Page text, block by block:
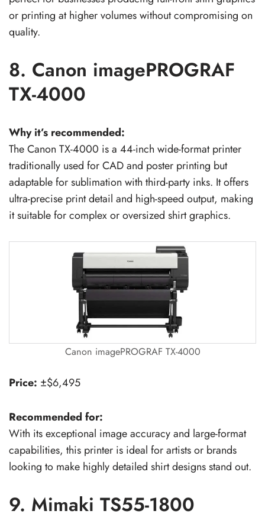
or printing at higher volumes without compromising on
quality.
8. Canon imagePROGRAF
TX-4000
Why it’s recommended:
The Canon TX-4000 is a 44-inch wide-format printer
traditionally used for CAD and poster printing but
adaptable for sublimation with third-party inks. It offers
ultra-precise print detail and high-speed output, making
it suitable for complex or oversized shirt graphics.
Canon imagePROGRAF TX-4000
Price: ±$6,495
Recommended for:
With its exceptional image accuracy and large-format
capabilities, this printer is ideal for artists or brands
looking to make highly detailed shirt designs stand out.
9. Mimaki TS55-1800